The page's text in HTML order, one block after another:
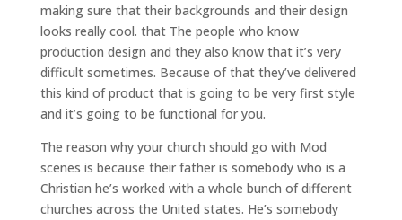
making sure that their backgrounds and their design
looks really cool. that The people who know
production design and they also know that it’s very
difficult sometimes. Because of that they’ve delivered
this kind of product that is going to be very first style
and it’s going to be functional for you.
The reason why your church should go with Mod
scenes is because their father is somebody who is a
Christian he’s worked with a whole bunch of different
churches across the United states. He’s somebody